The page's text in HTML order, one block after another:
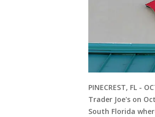
PINECREST, FL -
Trader Joe's on
South Florida